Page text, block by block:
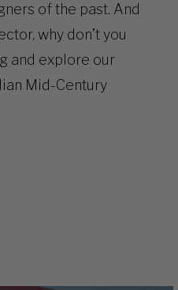
of the past. And
why don’t you
and explore our
Mid-Century